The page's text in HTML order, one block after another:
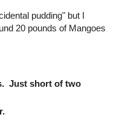
pudding" but I
20 pounds of Mangoes
Just short of two